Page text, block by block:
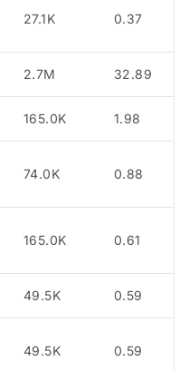
27.1K 0.37
2.7M 32.89
165.0K 1.98
74.0K 0.88
165.0K 0.61
49.5K 0.59
49.5K 0.59